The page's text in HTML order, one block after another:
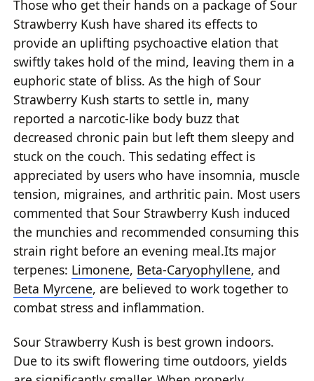
Those who get their hands on a package of Sour
Strawberry Kush have shared its effects to
provide an uplifting psychoactive elation that
swiftly takes hold of the mind, leaving them in a
euphoric state of bliss. As the high of Sour
Strawberry Kush starts to settle in, many
reported a narcotic-like body buzz that
decreased chronic pain but left them sleepy and
stuck on the couch. This sedating effect is
appreciated by users who have insomnia, muscle
tension, migraines, and arthritic pain. Most users
commented that Sour Strawberry Kush induced
the munchies and recommended consuming this
strain right before an evening meal.Its major
terpenes: Limonene, Beta-Caryophyllene, and
Beta Myrcene, are believed to work together to
combat stress and inflammation.
Sour Strawberry Kush is best grown indoors.
Due to its swift flowering time outdoors, yields